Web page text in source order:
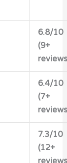
6.8/10
(9+
6.4/10
(7+
7.3/10
(12+